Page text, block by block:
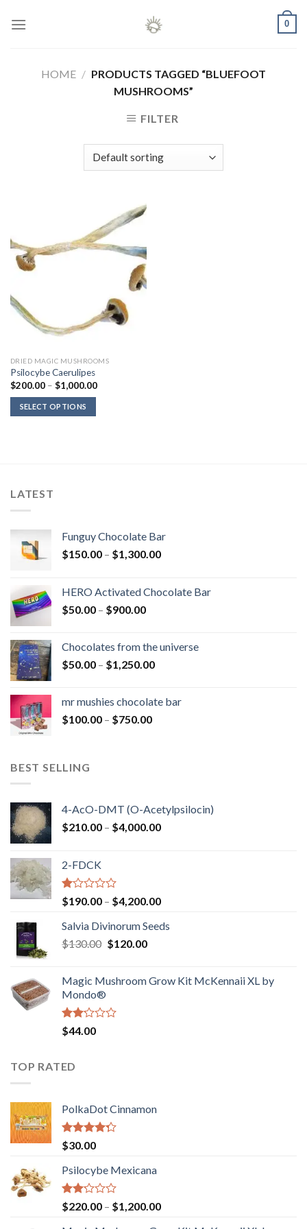
0
HOME / PRODUCTS TAGGED “BLUEFOOT
MUSHROOMS”
FILTER
DRIED MAGIC MUSHROOMS
Psilocybe Caerulipes
$200.00 – $1,000.00Price
SELECT OPTIONS
LATEST
Funguy Chocolate Bar
$150.00 – $1,300.00Price
through
HERO Activated Chocolate Bar
$50.00 – $900.00Price
through
$900.00
Chocolates from the universe
$50.00 – $1,250.00Price
through
mr mushies chocolate bar
$100.00 – $750.00Price
BEST SELLING
4-AcO-DMT (O-Acetylpsilocin)
$210.00 – $4,000.00Price
2-FDCK
Rated
1.00
out
of
5
$190.00 – $4,200.00Price
$190.00
Salvia Divinorum Seeds
$130.00 Original
$130.00.
$120.00Current
$120.00.
Magic Mushroom Grow Kit McKennaii XL by
Mondo®
Rated
2.00
of 5
$44.00
TOP RATED
PolkaDot Cinnamon
Rated
4.00
of 5
$30.00
Psilocybe Mexicana
Rated
2.00
out
$220.00 – $1,200.00Price